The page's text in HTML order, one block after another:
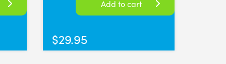
$29.95
Add to cart